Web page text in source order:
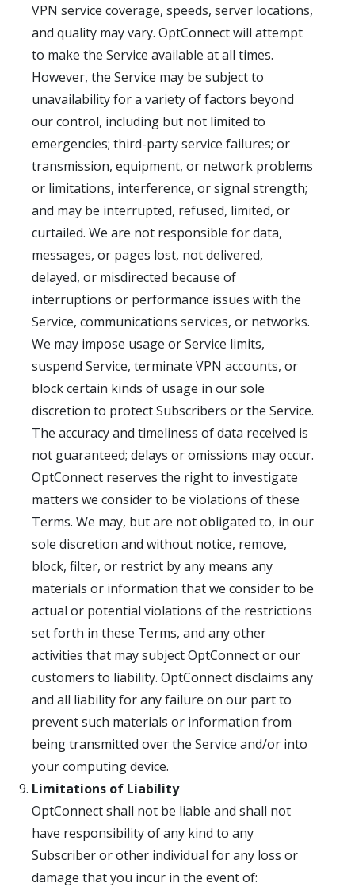
VPN service coverage, speeds, server locations,
and quality may vary. OptConnect will attempt
to make the Service available at all times.
However, the Service may be subject to
unavailability for a variety of factors beyond
our control, including but not limited to
emergencies; third-party service failures; or
transmission, equipment, or network problems
or limitations, interference, or signal strength;
and may be interrupted, refused, limited, or
curtailed. We are not responsible for data,
messages, or pages lost, not delivered,
delayed, or misdirected because of
interruptions or performance issues with the
Service, communications services, or networks.
We may impose usage or Service limits,
suspend Service, terminate VPN accounts, or
block certain kinds of usage in our sole
discretion to protect Subscribers or the Service.
The accuracy and timeliness of data received is
not guaranteed; delays or omissions may occur.
OptConnect reserves the right to investigate
matters we consider to be violations of these
Terms. We may, but are not obligated to, in our
sole discretion and without notice, remove,
block, filter, or restrict by any means any
materials or information that we consider to be
actual or potential violations of the restrictions
set forth in these Terms, and any other
activities that may subject OptConnect or our
customers to liability. OptConnect disclaims any
and all liability for any failure on our part to
prevent such materials or information from
being transmitted over the Service and/or into
your computing device.
Limitations of Liability
OptConnect shall not be liable and shall not
have responsibility of any kind to any
Subscriber or other individual for any loss or
damage that you incur in the event of: